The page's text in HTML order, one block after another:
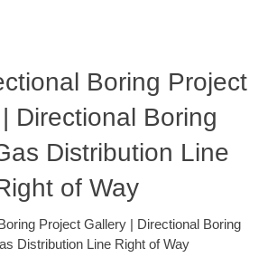
Boring Project
Directional Boring
Distribution Line
of Way
Project Gallery | Directional Boring
Distribution Line Right of Way